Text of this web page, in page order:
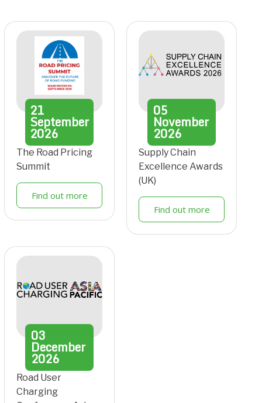
21
September
2026
The Road Pricing
Summit
Find out more
05
November
2026
Supply Chain
Excellence Awards
(UK)
Find out more
03
December
2026
Road User
Charging